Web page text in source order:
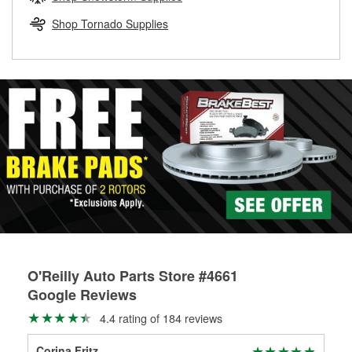
replacement brake parts for your repair.
Shop Tornado Supplies
O'Reilly Auto Parts Store #4661
Google Reviews
4.4 rating of 184 reviews